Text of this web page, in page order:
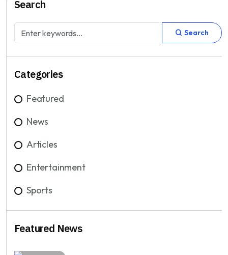
Search
Search
Categories
Featured
News
Articles
Entertainment
Sports
Featured News